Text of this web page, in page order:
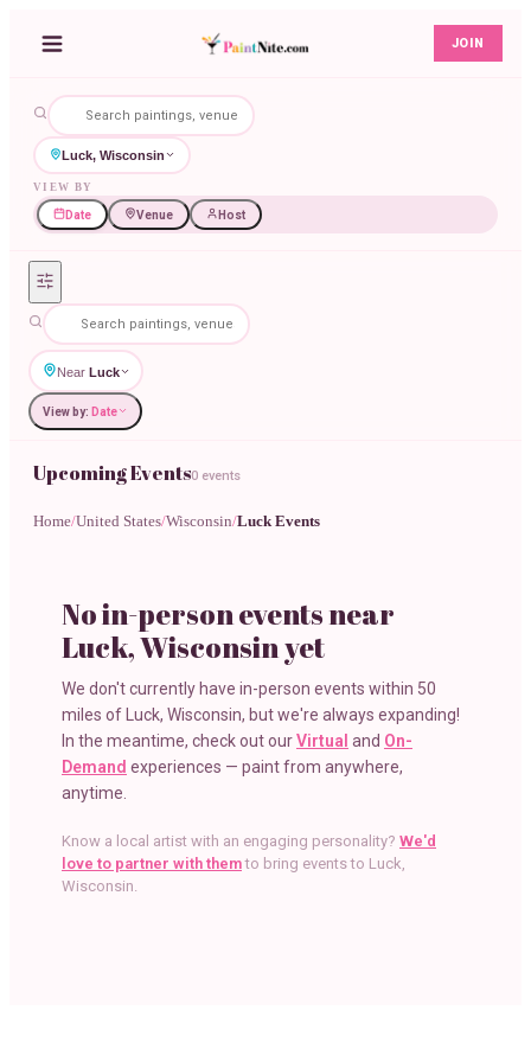
JOIN
Luck, Wisconsin
VIEW BY
Date Venue Host
Near Luck
View by: Date
Upcoming Events0 events
Home/United States/Wisconsin/Luck Events
No in-person events near
Luck, Wisconsinyet
We don't currently have in-person events within 50
miles of Luck, Wisconsin, but we're always expanding!
In the meantime, check out ourVirtual and On-
Demand experiences — paint from anywhere,
anytime.
Know a local artist with an engaging personality? We'd
love to partner with them to bring events to Luck,
Wisconsin.